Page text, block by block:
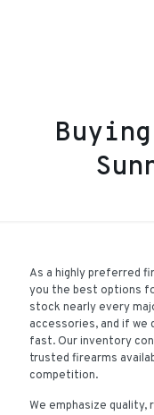
As a highly preferred
you the best options
stock nearly every
accessories, and if we
fast. Our inventory
trusted firearms
competition.
We emphasize